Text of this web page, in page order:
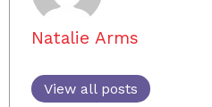
Natalie Arms
View all posts